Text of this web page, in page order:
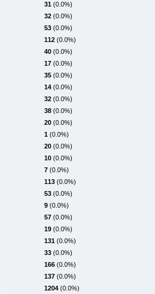
31 (0.0%)
32 (0.0%)
53 (0.0%)
112 (0.0%)
40 (0.0%)
17 (0.0%)
35 (0.0%)
14 (0.0%)
32 (0.0%)
38 (0.0%)
20 (0.0%)
1 (0.0%)
20 (0.0%)
10 (0.0%)
7 (0.0%)
113 (0.0%)
53 (0.0%)
9 (0.0%)
57 (0.0%)
19 (0.0%)
131 (0.0%)
33 (0.0%)
166 (0.0%)
137 (0.0%)
1204 (0.0%)